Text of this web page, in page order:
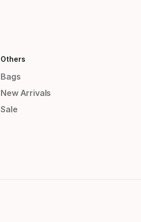
Others
Bags
New Arrivals
Sale